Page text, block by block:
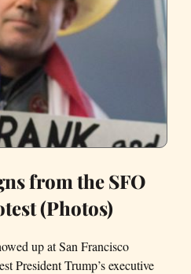
from the SFO
(Photos)
up at San Francisco
President Trump’s executive